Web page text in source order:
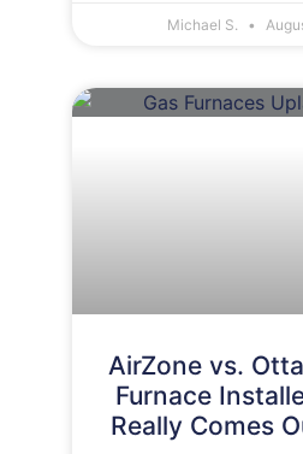
Michael S.
AirZone vs.
Furnace
Really Comes